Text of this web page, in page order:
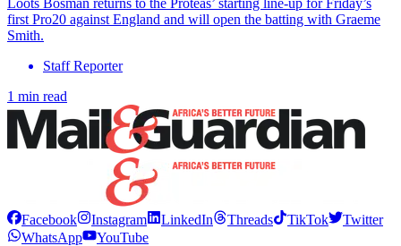
first Pro20 against England and will open the batting with Graeme
Smith.
Staff Reporter
1 min read
Facebook Instagram LinkedIn Threads TikTok
Twitter
WhatsApp
YouTube